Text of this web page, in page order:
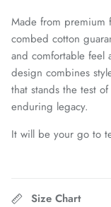
Chivas CD
Club América
Club Bolivar
Made from premium
combed cotton
and comfortable feel
design combines
that stands the test
enduring legacy.
It will be your go to
Size Chart